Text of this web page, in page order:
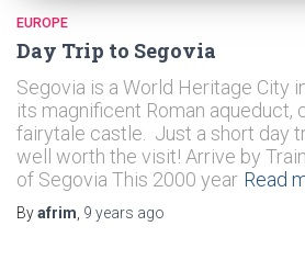
EUROPE
Day Trip to Segovia
Segovia is a World Heritage City
its magnificent Roman aqueduct,
fairytale castle. Just a short day
well worth the visit! Arrive by
of Segovia This 2000 year Read
Byafrim 9 years ago